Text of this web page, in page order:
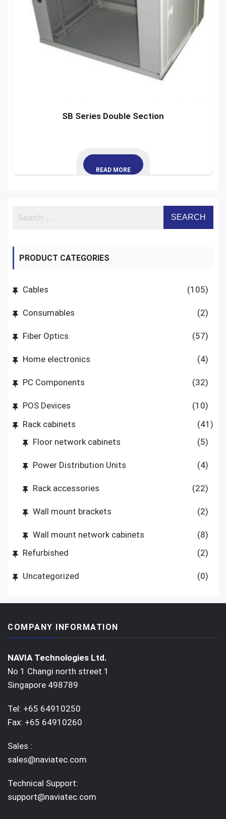
SB Series Double Section
READ MORE
PRODUCT CATEGORIES
Cables (105)
Consumables (2)
Fiber Optics (57)
Home electronics (4)
PC Components (32)
POS Devices
(10)
Rack cabinets
(41)
Floor network cabinets
(5)
Power Distribution Units (4)
Rack accessories (22)
Wall mount brackets (2)
Wall mount network cabinets
(8)
Refurbished
(2)
Uncategorized (0)
COMPANY INFORMATION
NAVIA Technologies Ltd.
No 1 Changi north street 1
Singapore 498789
Tel: +65 64910250
Fax: +65 64910260
Sales :
sales@naviatec.com
Technical Support:
support@naviatec.com